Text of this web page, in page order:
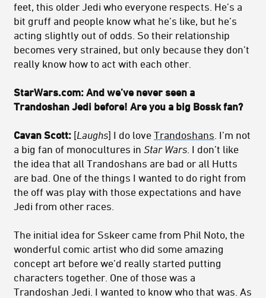
feet, this older Jedi who everyone respects. He’s a
bit gruff and people know what he’s like, but he’s
acting slightly out of odds. So their relationship
becomes very strained, but only because they don’t
really know how to act with each other.
StarWars.com: And we’ve never seen a
Trandoshan Jedi before! Are you a big Bossk fan?
Cavan Scott: [Laughs] I do love Trandoshans . I’m not
a big fan of monocultures in Star Wars . I don’t like
the idea that all Trandoshans are bad or all Hutts
are bad. One of the things I wanted to do right from
the off was play with those expectations and have
Jedi from other races.
The initial idea for Sskeer came from Phil Noto, the
wonderful comic artist who did some amazing
concept art before we’d really started putting
characters together. One of those was a
Trandoshan Jedi. I wanted to know who that was. As